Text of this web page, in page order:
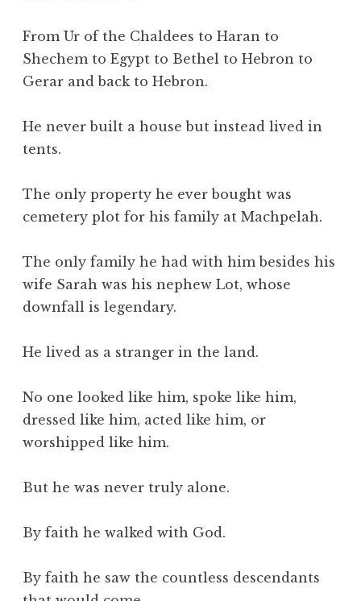
From Ur of the Chaldees to Haran to
Shechem to Egypt to Bethel to Hebron to
Gerar and back to Hebron.
He never built a house but instead lived in
tents.
The only property he ever bought was
cemetery plot for his family at Machpelah.
The only family he had with him besides his
wife Sarah was his nephew Lot, whose
downfall is legendary.
He lived as a stranger in the land.
No one looked like him, spoke like him,
dressed like him, acted like him, or
worshipped like him.
But he was never truly alone.
By faith he walked with God.
By faith he saw the countless descendants